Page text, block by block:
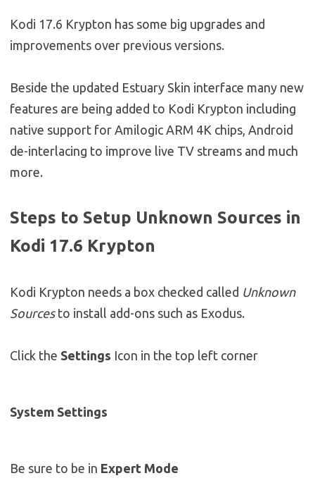
Kodi 17.6 Krypton has some big upgrades and
improvements over previous versions.
Beside the updated Estuary Skin interface many new
features are being added to Kodi Krypton including
native support for Amilogic ARM 4K chips, Android
de-interlacing to improve live TV streams and much
more.
Steps to Setup Unknown Sources in
Kodi 17.6 Krypton
Kodi Krypton needs a box checked called Unknown
Sourcesto install add-ons such as Exodus.
Click the Settings Icon in the top left corner
System Settings
Be sure to be in Expert Mode